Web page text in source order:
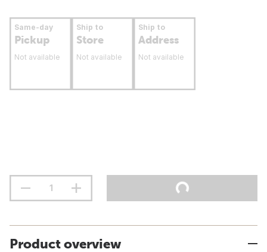
Same-day
Pickup
Not available
Ship to
Store
Not available
Ship to
Address
Not available
Product overview